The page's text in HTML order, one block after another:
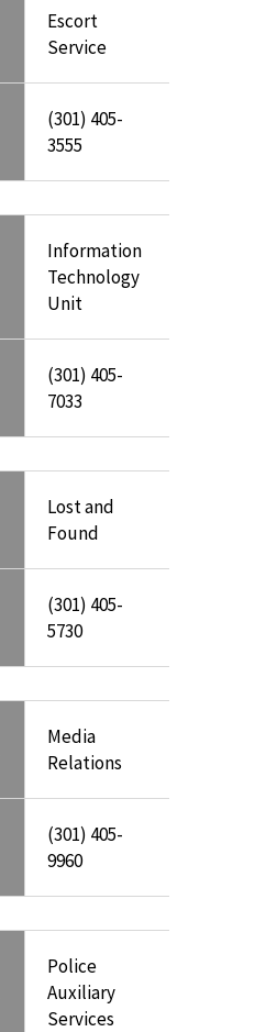
Escort
Service
(301) 405-
3555
Information
Technology
Unit
(301) 405-
7033
Lost and
Found
(301) 405-
5730
Media
Relations
(301) 405-
9960
Police
Auxiliary
Services